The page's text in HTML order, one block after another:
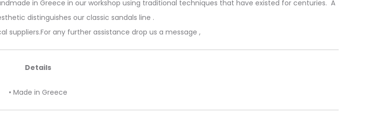
in Greece in our workshop using traditional techniques that have existed for centuries. A
distinguishes our classic sandals line .
suppliers.For any further assistance drop us a message ,
Details
• Made in Greece